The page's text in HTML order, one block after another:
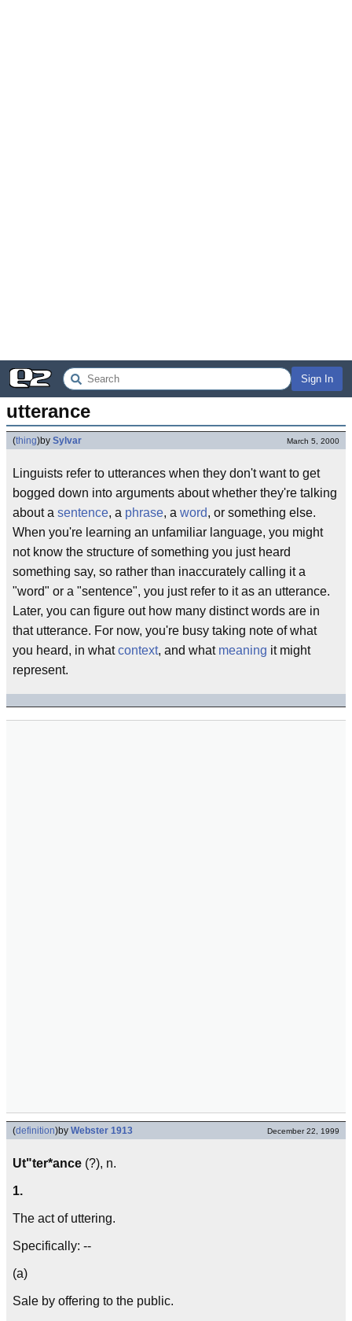
Sign In
utterance
(thing)by Sylvar March 5, 2000
Linguists refer to utterances when they don't want to get
bogged down into arguments about whether they're talking
about a sentence, a phrase, a word, or something else.
When you're learning an unfamiliar language, you might
not know the structure of something you just heard
something say, so rather than inaccurately calling it a
"word" or a "sentence", you just refer to it as an utterance.
Later, you can figure out how many distinct words are in
that utterance. For now, you're busy taking note of what
you heard, in whatcontext, and what meaning it might
represent.
(definition)by Webster 1913 December 22, 1999
Ut"ter*ance (?), n.
1.
The act of uttering.
Specifically: --
(a)
Sale by offering to the public.